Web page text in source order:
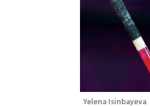
Yelena Isinbayeva